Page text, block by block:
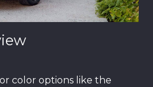
color options like the